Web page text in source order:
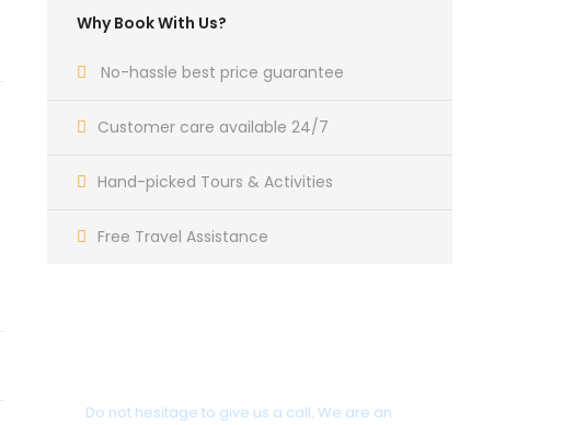
Why Book With Us?
No-hassle best price guarantee
Customer care available 24/7
Hand-picked Tours & Activities
Free Travel Assistance
Do not hesitage to give us a call. We are an